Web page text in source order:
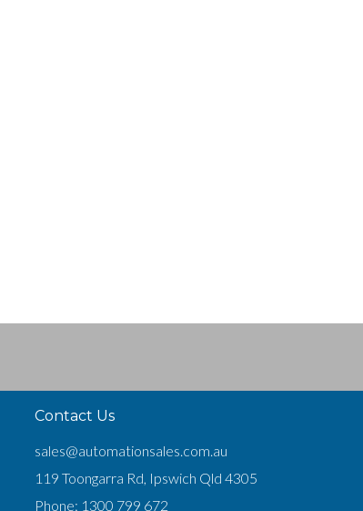
Contact Us
sales@automationsales.com.au
119 Toongarra Rd, Ipswich Qld 4305
Phone: 1300 799 672